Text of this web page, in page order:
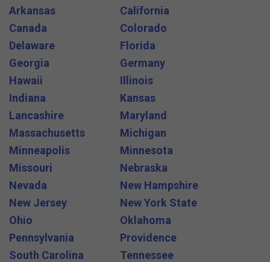
Arkansas
California
Canada
Colorado
Delaware
Florida
Georgia
Germany
Hawaii
Illinois
Indiana
Kansas
Lancashire
Maryland
Massachusetts
Michigan
Minneapolis
Minnesota
Missouri
Nebraska
Nevada
New Hampshire
New Jersey
New York State
Ohio
Oklahoma
Pennsylvania
Providence
South Carolina
Tennessee